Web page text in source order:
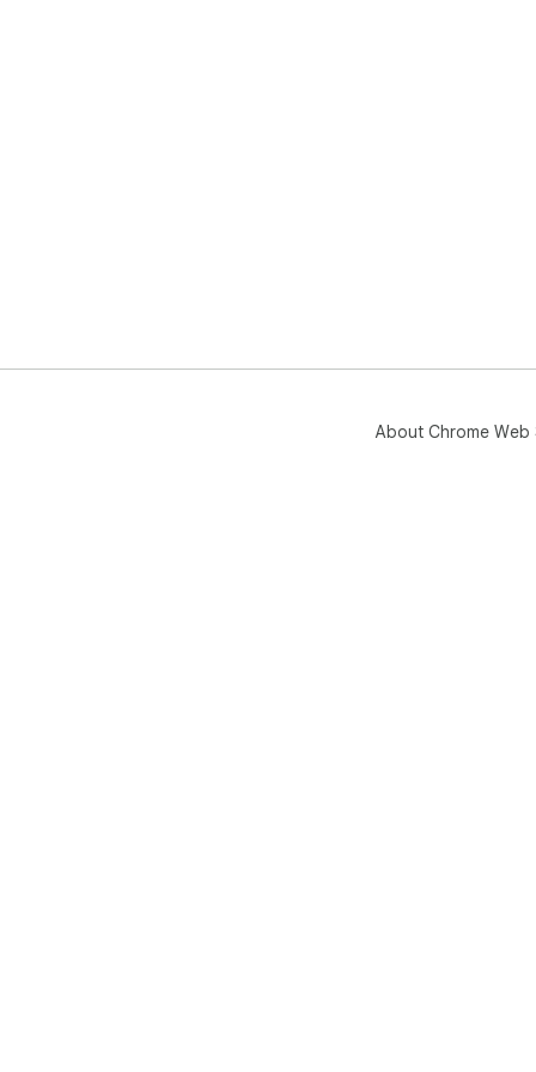
About Chrome Web